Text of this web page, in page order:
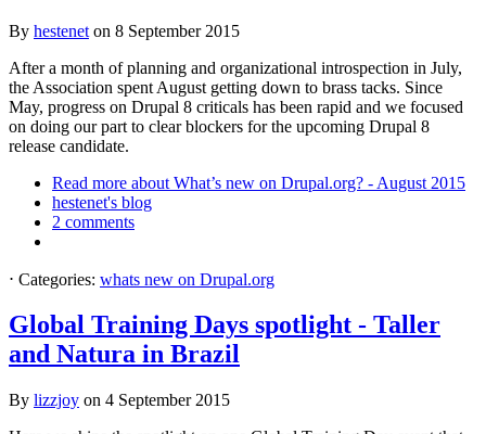
By hestenet on 8 September 2015
After a month of planning and organizational introspection in July,
the Association spent August getting down to brass tacks. Since
May, progress on Drupal 8 criticals has been rapid and we focused
on doing our part to clear blockers for the upcoming Drupal 8
release candidate.
Read more about What’s new on Drupal.org? - August 2015
hestenet's blog
2 comments
⋅ Categories: whats new on Drupal.org
Global Training Days spotlight - Taller
and Natura in Brazil
By lizzjoy on 4 September 2015